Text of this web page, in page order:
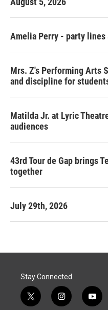
Amelia Perry - party
Mrs. Z's Performing Arts
and discipline for
Matilda Jr. at Lyric
audiences
43rd Tour de Gap brings
together
July 29th, 2026
Stay Connected
t
i
y